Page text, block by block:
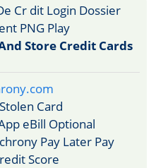
Store Credit Cards
Card
eBill Optional
Pay Later Pay
Score